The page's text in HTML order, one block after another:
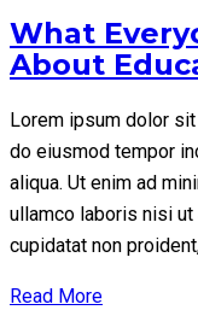
What
About
Lorem ipsum dolor
do eiusmod tempor
aliqua. Ut enim ad
ullamco laboris nisi
cupidatat non
Read More